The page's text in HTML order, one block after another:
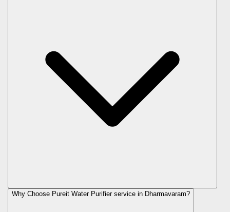
Why Choose Pureit Water Purifier service in Dharmavaram?